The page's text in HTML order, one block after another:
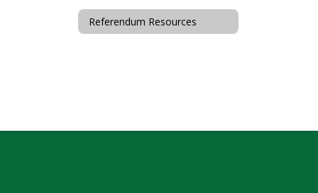
Referendum Resources